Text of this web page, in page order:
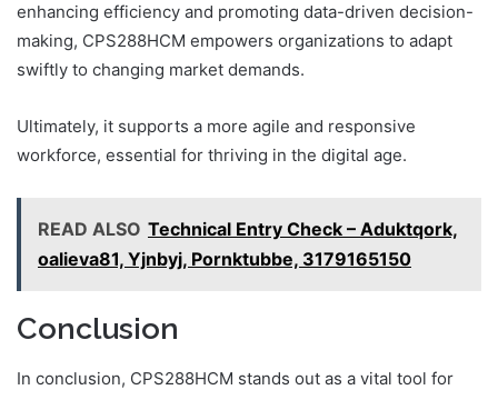
enhancing efficiency and promoting data-driven decision-
making, CPS288HCM empowers organizations to adapt
swiftly to changing market demands.
Ultimately, it supports a more agile and responsive
workforce, essential for thriving in the digital age.
READ ALSO Technical Entry Check – Aduktqork,
oalieva81, Yjnbyj, Pornktubbe, 3179165150
Conclusion
In conclusion, CPS288HCM stands out as a vital tool for